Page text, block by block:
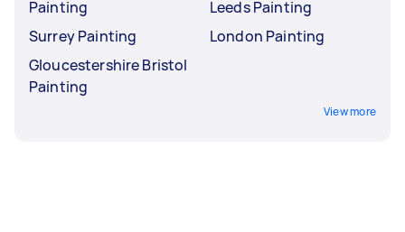
Painting
Surrey Painting
Gloucestershire Bristol
Painting
Leeds Painting
London Painting
View more